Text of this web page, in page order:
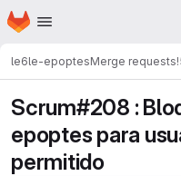
Skip to main content
Homepage
le6le-epoptesMerge requests
Scrum#208 :
epoptes para
permitido